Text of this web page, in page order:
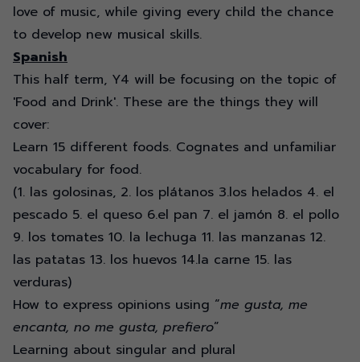
love of music, while giving every child the chance
to develop new musical skills.
Spanish
This half term, Y4 will be focusing on the topic of
'Food and Drink'. These are the things they will
cover:
Learn 15 different foods. Cognates and unfamiliar
vocabulary for food.
(1. las golosinas, 2. los plátanos 3.los helados 4. el
pescado 5. el queso 6.el pan 7. el jamón 8. el pollo
9. los tomates 10. la lechuga 11. las manzanas 12.
las patatas 13. los huevos 14.la carne 15. las
verduras)
How to express opinions using “me gusta, me
encanta, no me gusta, prefiero”
Learning about singular and plural